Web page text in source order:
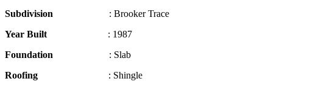
Subdivision
: Brooker Trace
Year Built : 1987
Foundation
: Slab
Roofing
: Shingle